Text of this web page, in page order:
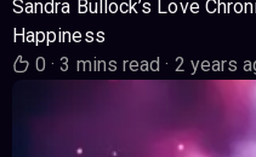
Sandra Bullock’s Love
Happiness
0· 3 mins read· 2 years